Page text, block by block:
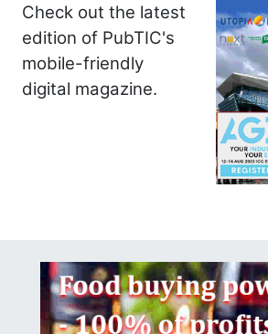
Check out the latest
edition of PubTIC's
mobile-friendly
digital magazine.